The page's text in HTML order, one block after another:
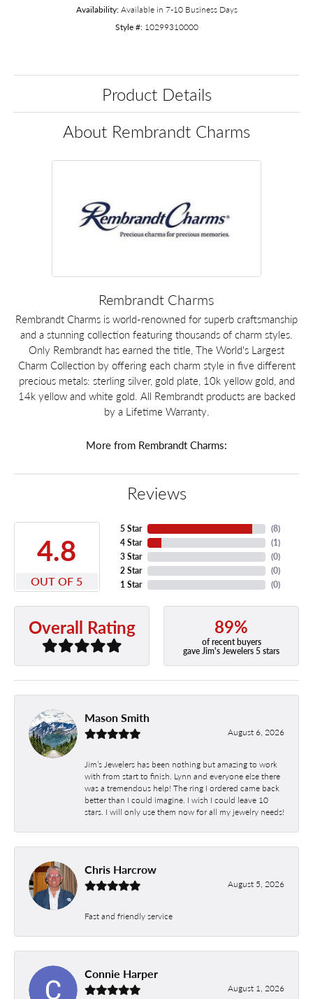
Availability: Available in 7-10 Business Days
Style #: 10299310000
Product Details
About Rembrandt Charms
Rembrandt Charms
Rembrandt Charms is world-renowned for superb craftsmanship
and a stunning collection featuring thousands of charm styles.
Only Rembrandt has earned the title, The World's Largest
Charm Collection by offering each charm style in five different
precious metals: sterling silver, gold plate, 10k yellow gold, and
14k yellow and white gold. All Rembrandt products are backed
by a Lifetime Warranty.
More from Rembrandt Charms:
Reviews
4.8
OUT OF 5
5 Star
4 Star
3 Star
2 Star
1 Star
(8)
(1)
(0)
(0)
(0)
Overall Rating 89%
of recent buyers
gave Jim's Jewelers 5 stars
Mason Smith
August 6, 2026
Jim’s Jewelers has been nothing but amazing to work
with from start to finish. Lynn and everyone else there
was a tremendous help! The ring I ordered came back
better than I could imagine. I wish I could leave 10
stars. I will only use them now for all my jewelry needs!
Chris Harcrow
August 5, 2026
Fast and friendly service
Connie Harper
August 1, 2026